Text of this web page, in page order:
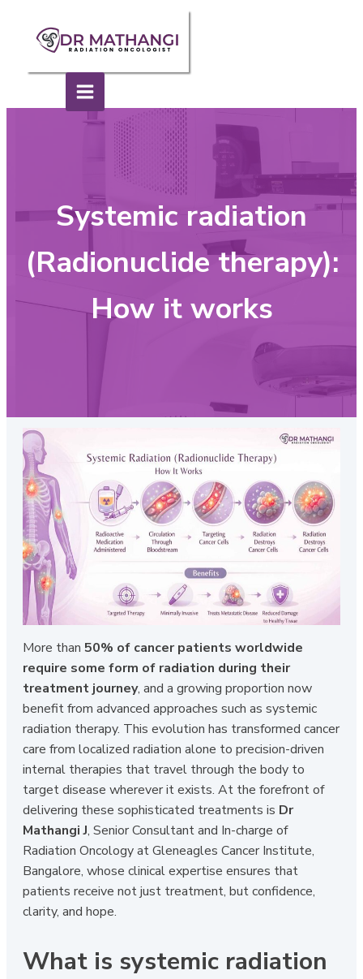
Systemic radiation
(Radionuclide therapy):
How it works
More than 50% of cancer patients worldwide
require some form of radiation during their
treatment journey, and a growing proportion now
benefit from advanced approaches such as systemic
radiation therapy. This evolution has transformed cancer
care from localized radiation alone to precision-driven
internal therapies that travel through the body to
target disease wherever it exists. At the forefront of
delivering these sophisticated treatments is Dr
Mathangi J, Senior Consultant and In-charge of
Radiation Oncology at Gleneagles Cancer Institute,
Bangalore, whose clinical expertise ensures that
patients receive not just treatment, but confidence,
clarity, and hope.
What is systemic radiation